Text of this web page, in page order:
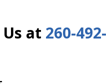
at 260-